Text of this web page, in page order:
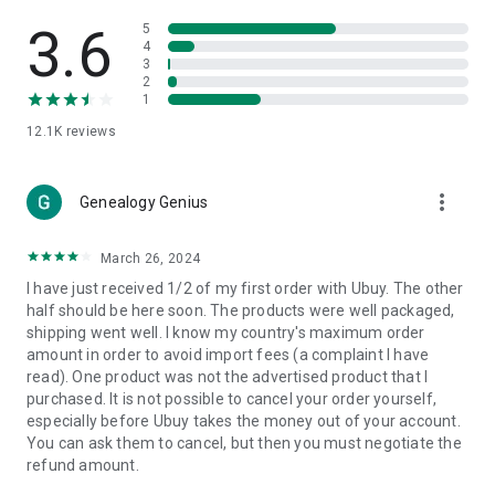
🎧Electronic Items:
Get top-quality electronic products such
as laptops, headphones, etc.
👜Fashion & Jewelry:
🩺Health & Household:Take care of your health and house
with premium household products like vitamin supplements,
📱Cell Phone & Accessories (Mobiles):Ubuy has a huge
collection of the latest mobiles and accessories from top
brands such as Apple, Google, OnePlus, etc.
🚗Automotive:Ubuy has the best quality tools for
automotive-like headlight assemblies, tail-light assemblies,
body, GPS trackers, etc.
📠Office Products:
3.6
12.1K reviews
5
4
3
2
1
Genealogy Genius more_vert
March 26, 2024
I have just received 1/2 of my first order with Ubuy. The other
half should be here soon. The products were well packaged,
shipping went well. I know my country's maximum order
amount in order to avoid import fees (a complaint I have
read). One product was not the advertised product that I
purchased. It is not possible to cancel your order yourself,
especially before Ubuy takes the money out of your account.
You can ask them to cancel, but then you must negotiate the
refund amount.